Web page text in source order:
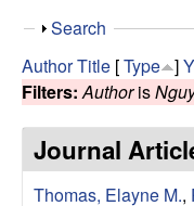
c
R
e
h
s
s
S
o
w
Search
AuthorTitle [Type ]
Filters: Authoris
Journal
Thomas, Elayne M.,